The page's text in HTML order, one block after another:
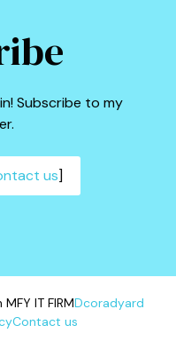
Subscribe to my
us]
IT FIRMDcoradyard
Contact us